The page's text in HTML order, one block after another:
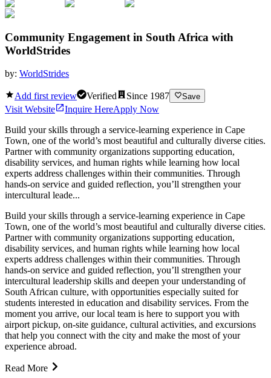
Community Engagement in South Africa with
WorldStrides
by: WorldStrides
Add first review Verified Since 1987 Save
Visit Website Inquire HereApply Now
Build your skills through a service-learning experience in Cape
Town, one of the world’s most beautiful and culturally diverse cities.
Partner with community organizations supporting education,
disability services, and human rights while learning how local
experts address challenges within their communities. Through
hands-on service and guided reflection, you’ll strengthen your
intercultural leade...
Build your skills through a service-learning experience in Cape
Town, one of the world’s most beautiful and culturally diverse cities.
Partner with community organizations supporting education,
disability services, and human rights while learning how local
experts address challenges within their communities. Through
hands-on service and guided reflection, you’ll strengthen your
intercultural leadership skills and deepen your understanding of
South African culture, with opportunities especially suited for
students interested in education and disability services. From the
moment you arrive, our local team is here to support you with
airport pickup, on-site guidance, cultural activities, and excursions
that help you connect with the city and make the most of your
experience abroad.
Read More